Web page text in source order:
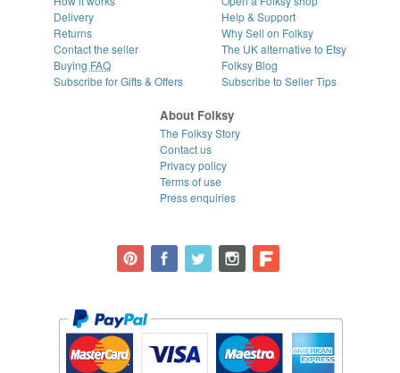
Delivery
Returns
Contact the seller
Buying FAQ
Subscribe for Gifts & Offers
Help & Support
Why Sell on Folksy
The UK alternative to Etsy
Folksy Blog
Subscribe to Seller Tips
About Folksy
The Folksy Story
Contact us
Privacy policy
Terms of use
Press enquiries